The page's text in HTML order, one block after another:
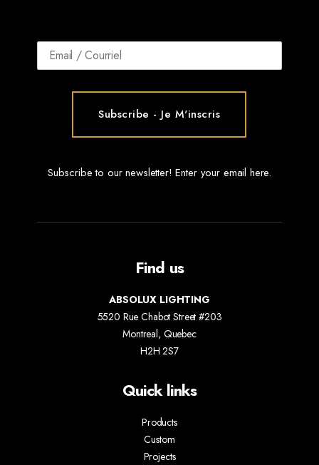
Subscribe to our newsletter! Enter your email here.
Find us
ABSOLUX LIGHTING
5520 Rue Chabot Street #203
Montreal, Quebec
H2H 2S7
Quick links
Products
Custom
Projects